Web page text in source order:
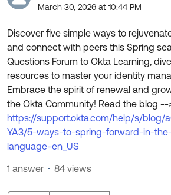
Forum
Blogs
Discussion Groups
OKTA DEVELOPER COMMUNITY
Developer Forum
Developer Blog
Events & Webinars
Okta Ideas ↗
Product Hub
Product Release Update
OKTA LEARNING
Learning Plans ↗
Courses ↗
Labs ↗
Skill Badges ↗
Certifications ↗
Okta Learning ↗
Get Support
Open a Case
Log in
March 30, 2026 at 10:44 PM
Discover five simple ways to
and connect with peers this Spring
Questions Forum to Okta Learning,
resources to master your identity
Embrace the spirit of renewal and
the Okta Community! Read the blog --
https://support.okta.com/help/s/blog/
YA3/5-ways-to-spring-forward-in-
language=en_US
1 answer 84 views